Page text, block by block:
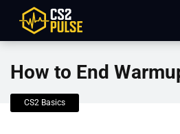
How to End
CS2 Basics